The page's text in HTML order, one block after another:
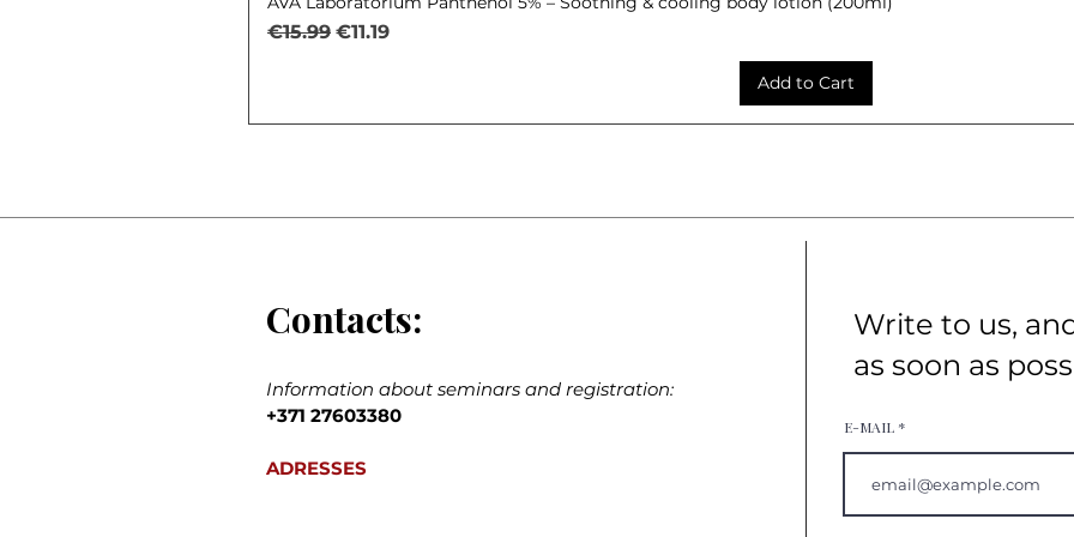
Regular Price
€15.99 Sale Price
€11.19
Add to Cart
Contacts:
Information about seminars and registration:
+371 27603380
ADRESSES
Write to us,
as soon as
E-MAIL